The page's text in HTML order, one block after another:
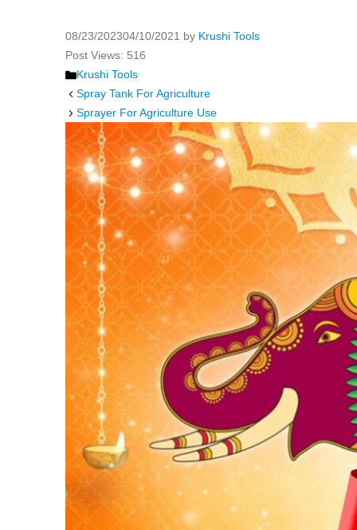
08/23/202304/10/2021 by Krushi Tools
Post Views: 516
Categories
Krushi Tools
Spray Tank For Agriculture
Sprayer For Agriculture Use